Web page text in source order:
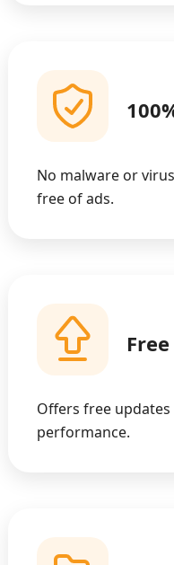
No malware or
free of ads.
Offers free
performance.